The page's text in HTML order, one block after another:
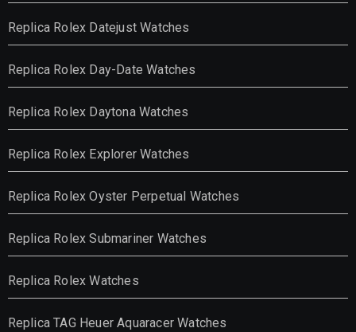
Replica Rolex Datejust Watches
Replica Rolex Day-Date Watches
Replica Rolex Daytona Watches
Replica Rolex Explorer Watches
Replica Rolex Oyster Perpetual Watches
Replica Rolex Submariner Watches
Replica Rolex Watches
Replica TAG Heuer Aquaracer Watches